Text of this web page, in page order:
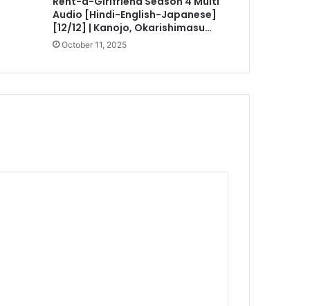
Audio [Hindi-English-Japanese]
[12/12] | Kanojo, Okarishimasu…
October 11, 2025